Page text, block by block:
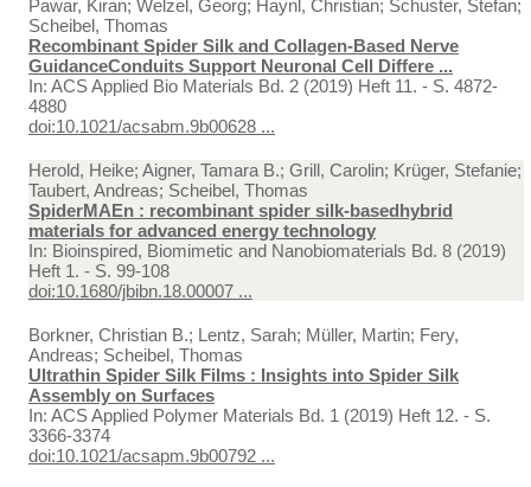
Pawar, Kiran; Welzel, Georg; Haynl, Christian; Schuster, Stefan;
Scheibel, Thomas
Recombinant Spider Silk and Collagen-Based Nerve
GuidanceConduits Support Neuronal Cell Differe ...
In: ACS Applied Bio Materials Bd. 2 (2019) Heft 11. - S. 4872-
4880
doi:10.1021/acsabm.9b00628 ...
Herold, Heike; Aigner, Tamara B.; Grill, Carolin; Krüger, Stefanie;
Taubert, Andreas; Scheibel, Thomas
SpiderMAEn : recombinant spider silk-basedhybrid
materials for advanced energy technology
In: Bioinspired, Biomimetic and Nanobiomaterials Bd. 8 (2019)
Heft 1. - S. 99-108
doi:10.1680/jbibn.18.00007 ...
Borkner, Christian B.; Lentz, Sarah; Müller, Martin; Fery,
Andreas; Scheibel, Thomas
Ultrathin Spider Silk Films : Insights into Spider Silk
Assembly on Surfaces
In: ACS Applied Polymer Materials Bd. 1 (2019) Heft 12. - S.
3366-3374
doi:10.1021/acsapm.9b00792 ...